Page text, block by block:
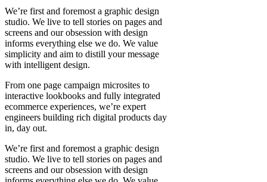
We’re first and foremost a graphic design
studio. We live to tell stories on pages and
screens and our obsession with design
informs everything else we do. We value
simplicity and aim to distill your message
with intelligent design.
From one page campaign microsites to
interactive lookbooks and fully integrated
ecommerce experiences, we’re expert
engineers building rich digital products day
in, day out.
We’re first and foremost a graphic design
studio. We live to tell stories on pages and
screens and our obsession with design